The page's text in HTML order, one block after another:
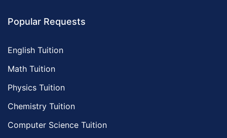
Popular Requests
English Tuition
Math Tuition
Physics Tuition
Chemistry Tuition
Computer Science Tuition